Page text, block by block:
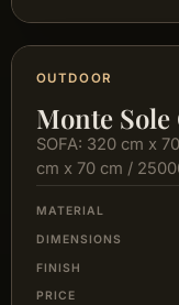
OUTDOOR
Monte
SOFA: 320 cm x
cm x 70 cm /
MATERIAL
DIMENSIONS
FINISH
PRICE